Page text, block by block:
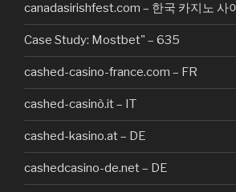
canadasirishfest.com – 한국 카지노 사
Case Study: Mostbet" – 635
cashed-casino-france.com – FR
cashed-casinò.it – IT
cashed-kasino.at – DE
cashedcasino-de.net – DE